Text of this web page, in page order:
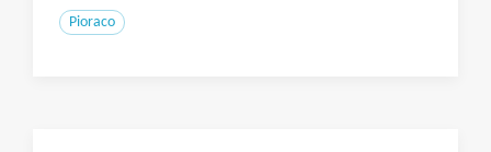
Pioraco